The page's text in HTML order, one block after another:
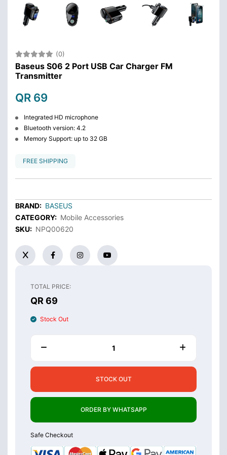
(0)
Baseus S06 2 Port USB Car Charger FM
Transmitter
QR 69
Integrated HD microphone
Bluetooth version: 4.2
Memory Support: up to 32 GB
FREE SHIPPING
BRAND: BASEUS
CATEGORY: Mobile Accessories
SKU: NPQ00620
TOTAL PRICE:
QR 69
Stock Out
STOCK OUT
ORDER BY WHATSAPP
Safe Checkout